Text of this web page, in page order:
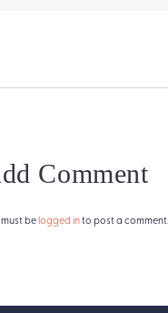
Comment
belogged into post a comment.